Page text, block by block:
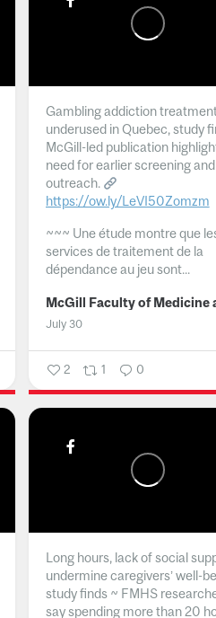
Gambling addiction
underused in Quebec, study
McGill-led publication
need for earlier screening and
outreach.
https://ow.ly/LeVI50Zomzm
~~~ Une étude montre que
services de traitement de la
dépendance au jeu sont...
July 30
2 1 0
Long hours, lack of social
undermine caregivers’ well-
study finds ~ FMHS
say spending more than 20